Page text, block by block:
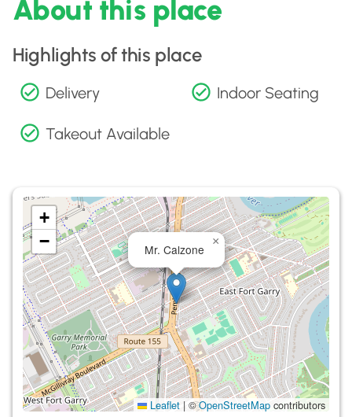
About this place
Highlights of this place
Delivery Indoor Seating
Takeout Available
Mr. Calzone
×
+
−
Leaflet | ©OpenStreetMap contributors